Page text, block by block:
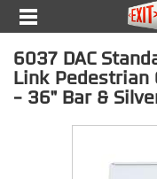
6037 DAC
Link Pedestrian
- 36" Bar &